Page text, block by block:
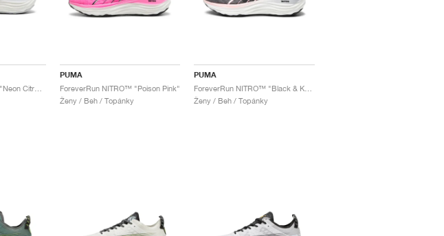
ForeverRun NITRO™ "Neon Citrus & Silver Mist"
PUMA
ForeverRun NITRO™ "Poison Pink"
Ženy / Beh / Topánky
PUMA
Ženy / Beh / Topánky